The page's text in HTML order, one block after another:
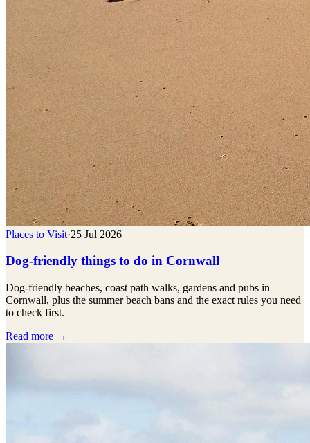
Places to Visit·25 Jul 2026
Dog-friendly things to do in Cornwall
Dog-friendly beaches, coast path walks, gardens and pubs in
Cornwall, plus the summer beach bans and the exact rules you need
to check first.
Read more →